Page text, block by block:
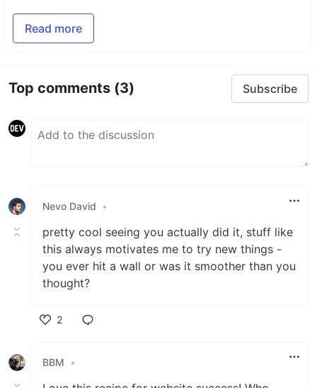
Read more
Top comments (3) Subscribe
Nevo David •
pretty cool seeing you actually did it, stuff like
this always motivates me to try new things -
you ever hit a wall or was it smoother than you
thought?
2
BBM
•